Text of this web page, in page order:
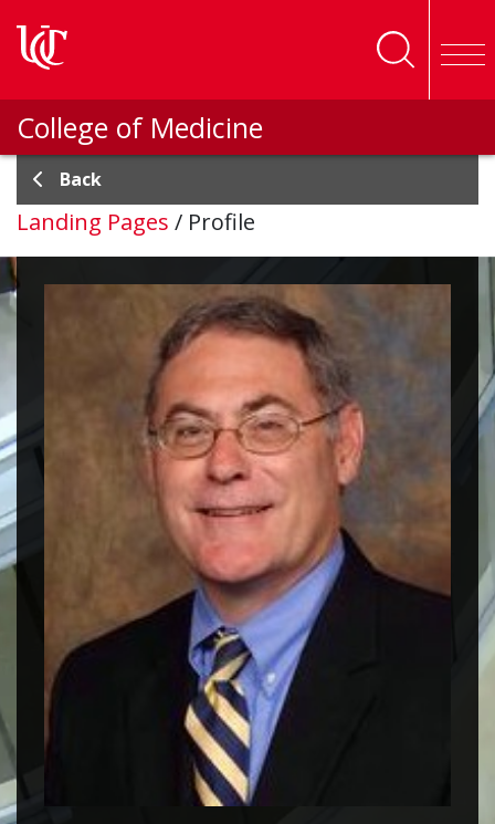
College of Medicine
Back
Landing Pages / Profile